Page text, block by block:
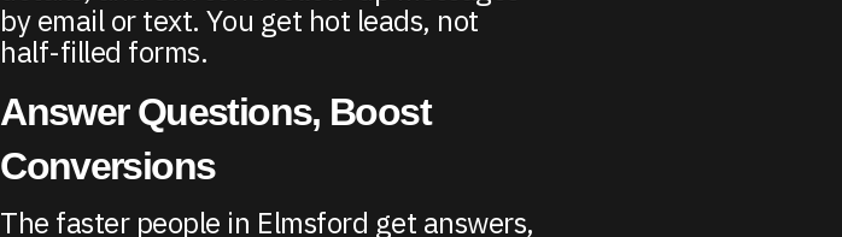
by email or text. You get hot leads, not
half-filled forms.
Answer Questions, Boost
Conversions
The faster people in Elmsford get answers,